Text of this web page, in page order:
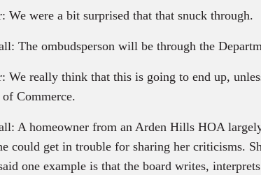
We were a bit surprised that that snuck through.
The ombudsperson will be through the
We really think that this is going to end up,
Commerce.
A homeowner from an Arden Hills HOA
could get in trouble for sharing her criticisms.
one example is that the board writes,